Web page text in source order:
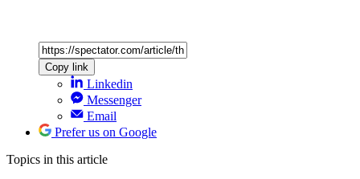
Copy link
Linkedin
Messenger
Email
Prefer us on Google
Topics in this article